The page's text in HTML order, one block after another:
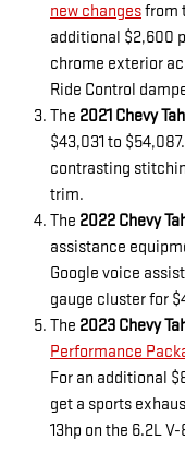
new changesfrom
additional $2,600
chrome exterior
Ride Control
The 2021 Chevy
$43,031 to
contrasting
trim.
The 2022 Chevy
assistance
Google voice
gauge cluster for
The 2023 Chevy
Performance
For an additional
get a sports
13hp on the 6.2L